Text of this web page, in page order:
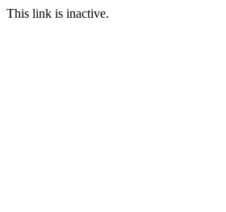
This link is inactive.